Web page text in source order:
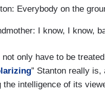
Everybody on the
I know, I know,
not only have to be
” Stanton really
the intelligence of its